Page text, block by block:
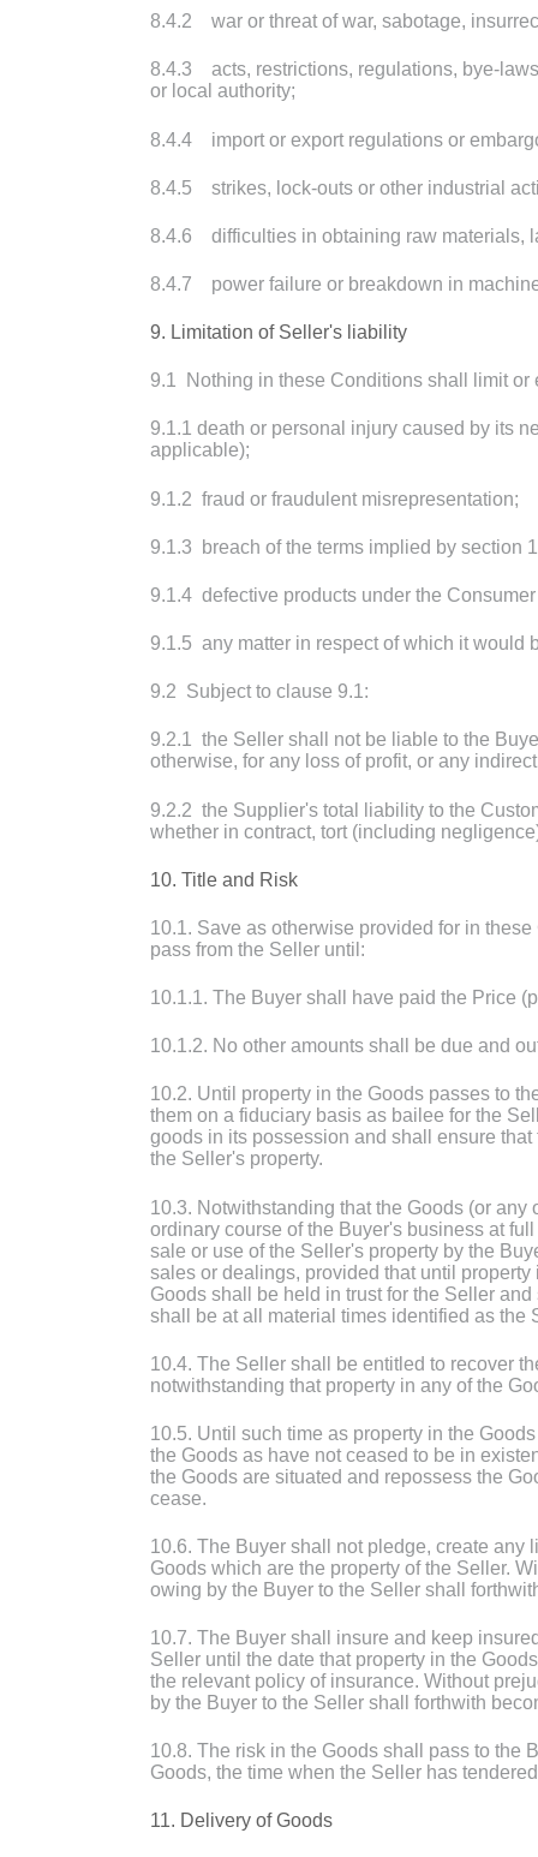
8.4.2 war or threat of war, sabotage,
8.4.3 acts, restrictions, regulations, bye-
or local authority;
8.4.4 import or export regulations or
8.4.5 strikes, lock-outs or other industrial
8.4.6 difficulties in obtaining raw materials,
8.4.7 power failure or breakdown in
9. Limitation of Seller's liability
9.1 Nothing in these Conditions shall limit
9.1.1 death or personal injury caused by its
applicable);
9.1.2 fraud or fraudulent misrepresentation;
9.1.3 breach of the terms implied by section
9.1.4 defective products under the
9.1.5 any matter in respect of which it would
9.2 Subject to clause 9.1:
9.2.1 the Seller shall not be liable to the
otherwise, for any loss of profit, or any
9.2.2 the Supplier's total liability to the
whether in contract, tort (including
10. Title and Risk
10.1. Save as otherwise provided for in
pass from the Seller until:
10.1.1. The Buyer shall have paid the Price
10.1.2. No other amounts shall be due and
10.2. Until property in the Goods passes to
them on a fiduciary basis as bailee for the
goods in its possession and shall ensure
the Seller's property.
10.3. Notwithstanding that the Goods (or
ordinary course of the Buyer's business at
sale or use of the Seller's property by the
sales or dealings, provided that until
Goods shall be held in trust for the Seller
shall be at all material times identified as the
10.4. The Seller shall be entitled to recover
notwithstanding that property in any of the
10.5. Until such time as property in the
the Goods as have not ceased to be in
the Goods are situated and repossess the
cease.
10.6. The Buyer shall not pledge, create any
Goods which are the property of the Seller.
owing by the Buyer to the Seller shall
10.7. The Buyer shall insure and keep
Seller until the date that property in the
the relevant policy of insurance. Without
by the Buyer to the Seller shall forthwith
10.8. The risk in the Goods shall pass to the
Goods, the time when the Seller has
11. Delivery of Goods